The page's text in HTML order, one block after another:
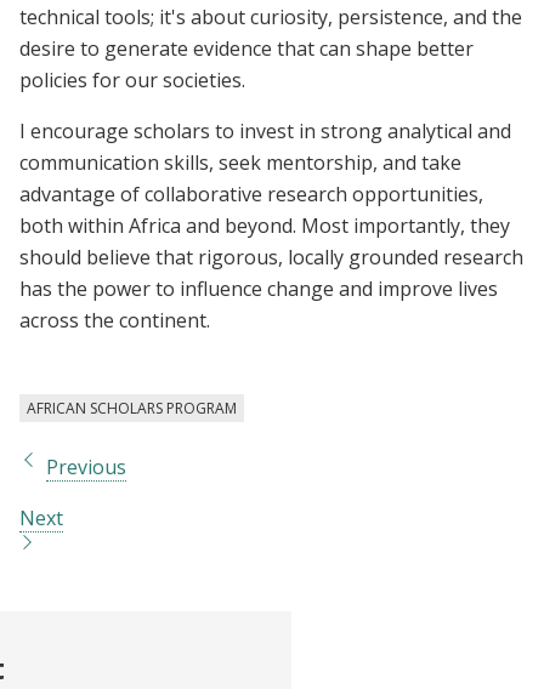
technical tools; it's about curiosity, persistence, and the
desire to generate evidence that can shape better
policies for our societies.
I encourage scholars to invest in strong analytical and
communication skills, seek mentorship, and take
advantage of collaborative research opportunities,
both within Africa and beyond. Most importantly, they
should believe that rigorous, locally grounded research
has the power to influence change and improve lives
across the continent.
AFRICAN SCHOLARS PROGRAM
Previous
Next